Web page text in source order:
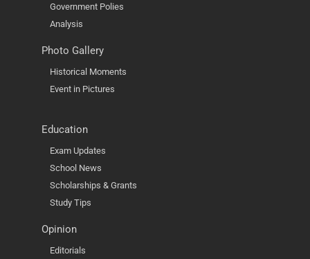
Government Polies
Analysis
Photo Gallery
Historical Moments
Event in Pictures
Education
Exam Updates
School News
Scholarships & Grants
Study Tips
Opinion
Editorials